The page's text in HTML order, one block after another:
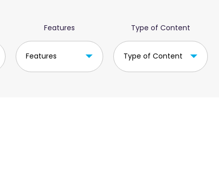
Features
Features
Type of Content
Type of Content